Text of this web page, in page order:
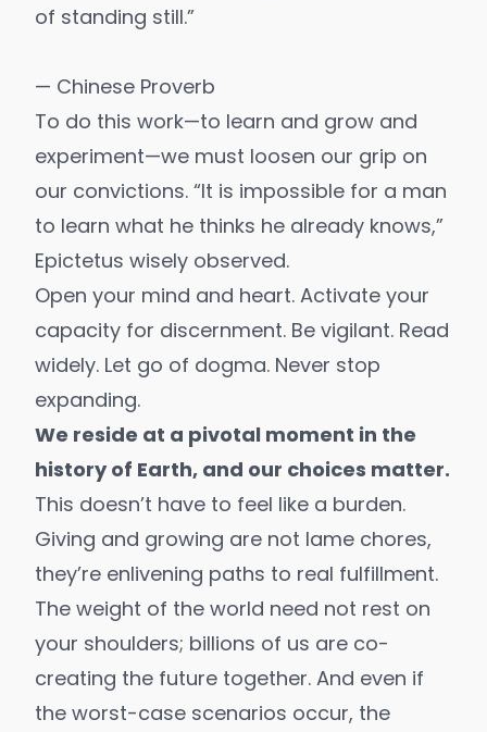
of standing still.”
— Chinese Proverb
To do this work—to learn and grow and
experiment—we must loosen our grip on
our convictions. “It is impossible for a man
to learn what he thinks he already knows,”
Epictetus wisely observed.
Open your mind and heart. Activate your
capacity for discernment. Be vigilant. Read
widely. Let go of dogma. Never stop
expanding.
We reside at a pivotal moment in the
history of Earth, and our choices matter.
This doesn’t have to feel like a burden.
Giving and growing are not lame chores,
they’re enlivening paths to real fulfillment.
The weight of the world need not rest on
your shoulders; billions of us are co-
creating the future together. And even if
the worst-case scenarios occur, the